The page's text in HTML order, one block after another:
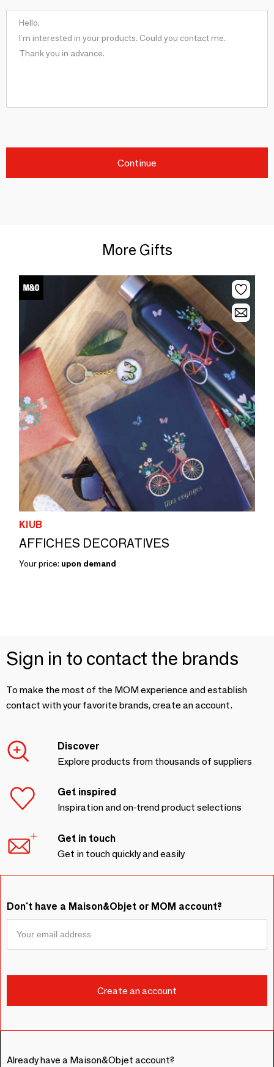
Continue
More Gifts
KIUB
AFFICHES DECORATIVES
Your price: upon demand
Sign in to contact the brands
To make the most of the MOM experience and establish
contact with your favorite brands, create an account.
Discover
Explore products from thousands of suppliers
Get inspired
Inspiration and on-trend product selections
Get in touch
Get in touch quickly and easily
Don't have a Maison&Objet or MOM account?
Already have a Maison&Objet account?